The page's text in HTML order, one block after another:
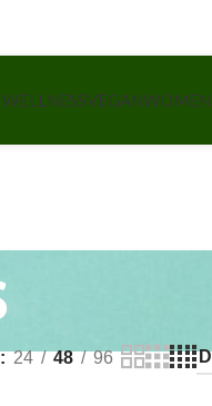
VEGANWOMEN
24 48 96